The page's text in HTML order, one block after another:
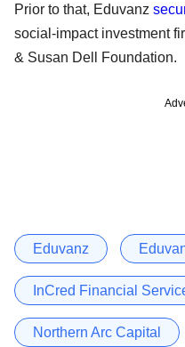
Prior to that, Eduvanz
social-impact investment
& Susan Dell Foundation.
Eduvanz
InCred Financial
Northern Arc Capital